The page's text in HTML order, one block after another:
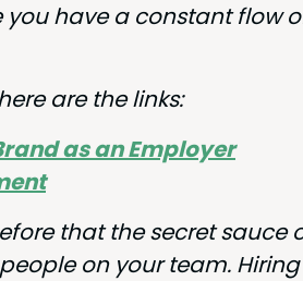
you have a con­stant flow
are the links:
as an Employer
that the secret
on your team.